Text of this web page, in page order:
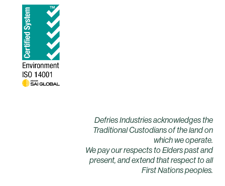
Defries Industries acknowledges the
Traditional Custodians of the land on
which we operate.
We pay our respects to Elders past and
present, and extend that respect to all
First Nations peoples.